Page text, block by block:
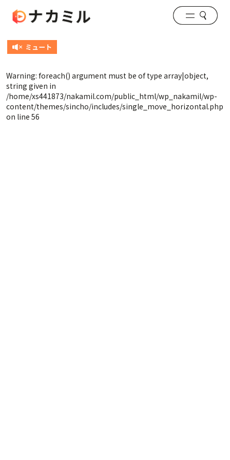
Warning: foreach() argument must be of type array|object,
string given in
/home/xs441873/nakamil.com/public_html/wp_nakamil/wp-
content/themes/sincho/includes/single_move_horizontal.php
on line 56